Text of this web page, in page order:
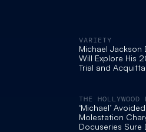
VARIETY
Michael Jackson
Will Explore His
Trial and Acquittal
THE HOLLYWOOD
‘Michael’
Molestation
Docuseries Sure